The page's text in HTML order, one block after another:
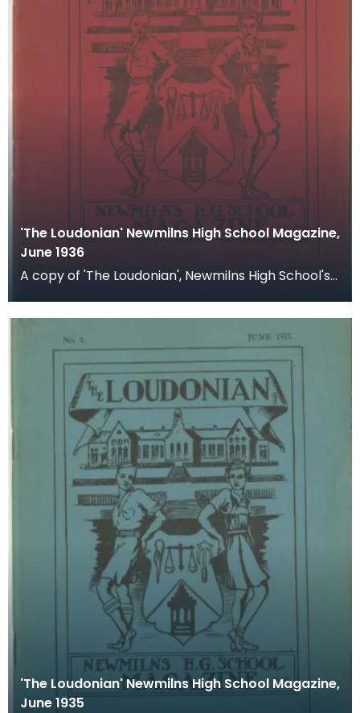
'The Loudonian' Newmilns High School Magazine,
June 1936
A copy of 'The Loudonian', Newmilns High School's
'The Loudonian' Newmilns High School Magazine,
June 1935